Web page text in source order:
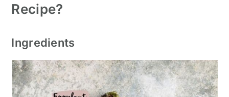
Recipe?
Ingredients